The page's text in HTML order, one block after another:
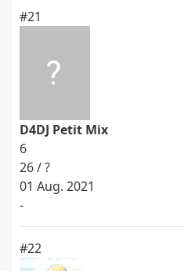
#21
D4DJ Petit Mix
6
26 / ?
01 Aug. 2021
-
#22